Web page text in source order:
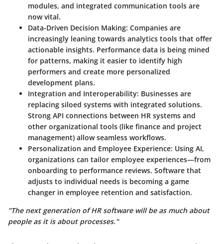
modules, and integrated communication tools are
now vital.
Data-Driven Decision Making: Companies are
increasingly leaning towards analytics tools that offer
actionable insights. Performance data is being mined
for patterns, making it easier to identify high
performers and create more personalized
development plans.
Integration and Interoperability: Businesses are
replacing siloed systems with integrated solutions.
Strong API connections between HR systems and
other organizational tools (like finance and project
management) allow seamless workflows.
Personalization and Employee Experience: Using AI,
organizations can tailor employee experiences—from
onboarding to performance reviews. Software that
adjusts to individual needs is becoming a game
changer in employee retention and satisfaction.
"The next generation of HR software will be as much about
people as it is about processes."